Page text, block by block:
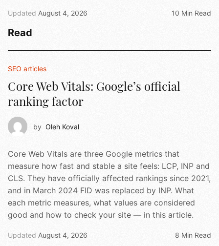
Updated August 4, 2026 10 Min Read
Read
SEO articles
Core Web Vitals: Google’s official
ranking factor
by Oleh Koval
Core Web Vitals are three Google metrics that
measure how fast and stable a site feels: LCP, INP and
CLS. They have officially affected rankings since 2021,
and in March 2024 FID was replaced by INP. What
each metric measures, what values are considered
good and how to check your site — in this article.
Updated August 4, 2026 8 Min Read